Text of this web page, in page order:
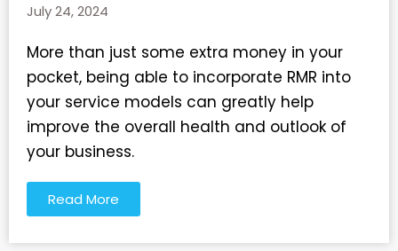
July 24, 2024
More than just some extra money in your
pocket, being able to incorporate RMR into
your service models can greatly help
improve the overall health and outlook of
your business.
Read More